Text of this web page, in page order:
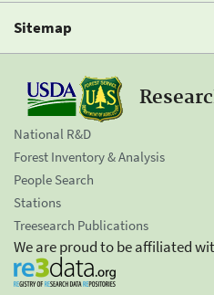
Sitemap
National R&D
Forest Inventory & Analysis
People Search
Stations
Treesearch Publications
We are proud to be affiliated